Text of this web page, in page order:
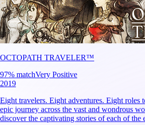
OCTOPATH TRAVELER™
97% matchVery Positive
2019
Eight travelers. Eight adventures. Eight roles
epic journey across the vast and wondrous
discover the captivating stories of each of the